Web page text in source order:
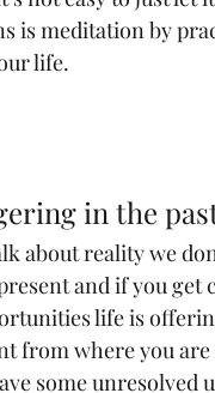
is meditation by
life.
in the
about reality we
and if you
life is
from where you
some